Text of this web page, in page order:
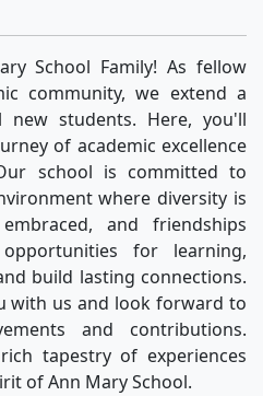
School Family! As fellow
community, we extend a
students. Here, you'll
of academic excellence
school is committed to
where diversity is
and friendships
for learning,
build lasting connections.
with us and look forward to
and contributions.
tapestry of experiences
of Ann Mary School.